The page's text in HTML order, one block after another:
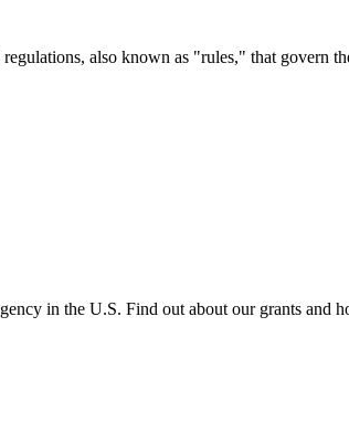
also known as "rules," that govern
in the U.S. Find out about our grants